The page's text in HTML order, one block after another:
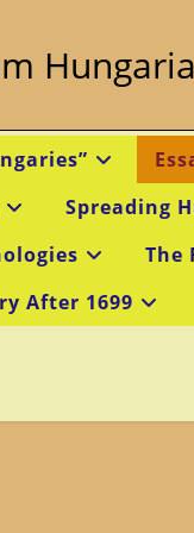
Spreading
The
After 1699